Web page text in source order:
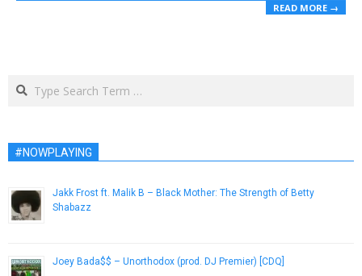
READ MORE →
Search
#NOWPLAYING
Jakk Frost ft. Malik B – Black Mother: The Strength of Betty
Shabazz
Joey Bada$$ – Unorthodox (prod. DJ Premier) [CDQ]